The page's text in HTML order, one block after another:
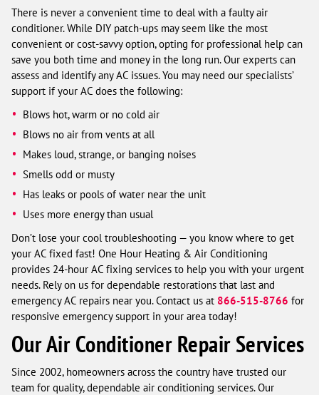
There is never a convenient time to deal with a faulty air
conditioner. While DIY patch-ups may seem like the most
convenient or cost-savvy option, opting for professional help can
save you both time and money in the long run. Our experts can
assess and identify any AC issues. You may need our specialists’
support if your AC does the following:
Blows hot, warm or no cold air
Blows no air from vents at all
Makes loud, strange, or banging noises
Smells odd or musty
Has leaks or pools of water near the unit
Uses more energy than usual
Don’t lose your cool troubleshooting — you know where to get
your AC fixed fast! One Hour Heating & Air Conditioning
provides 24-hour AC fixing services to help you with your urgent
needs. Rely on us for dependable restorations that last and
emergency AC repairs near you. Contact us at 866-515-8766 for
responsive emergency support in your area today!
Our Air Conditioner Repair Services
Since 2002, homeowners across the country have trusted our
team for quality, dependable air conditioning services. Our